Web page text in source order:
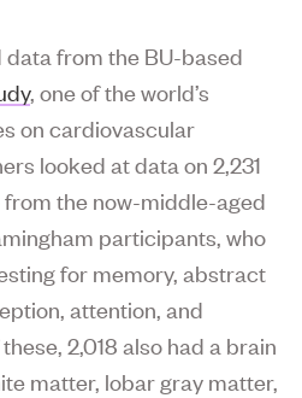
from the BU-based
, one of the world’s
on cardiovascular
looked at data on 2,231
the now-middle-aged
participants, who
for memory, abstract
attention, and
2,018 also had a brain
matter, lobar gray matter,